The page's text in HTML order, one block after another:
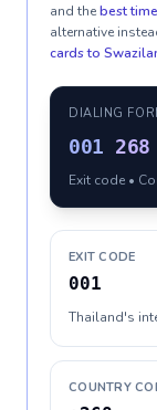
and thebest
alternative
cards to
DIALING
001 268
Exit code •
EXIT CODE
001
Thailand's
COUNTRY